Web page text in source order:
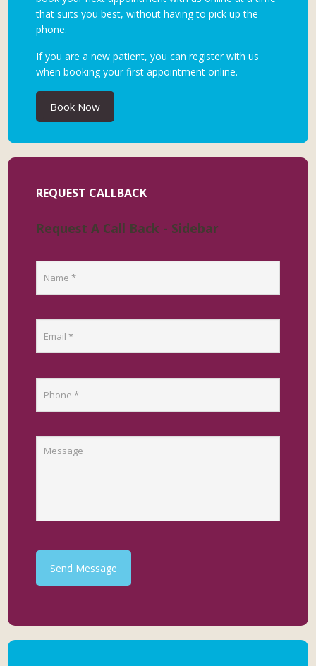
that suits you best, without having to pick up the
phone.
If you are a new patient, you can register with us
when booking your first appointment online.
Book Now
REQUEST CALLBACK
Request A Call Back - Sidebar
Send Message